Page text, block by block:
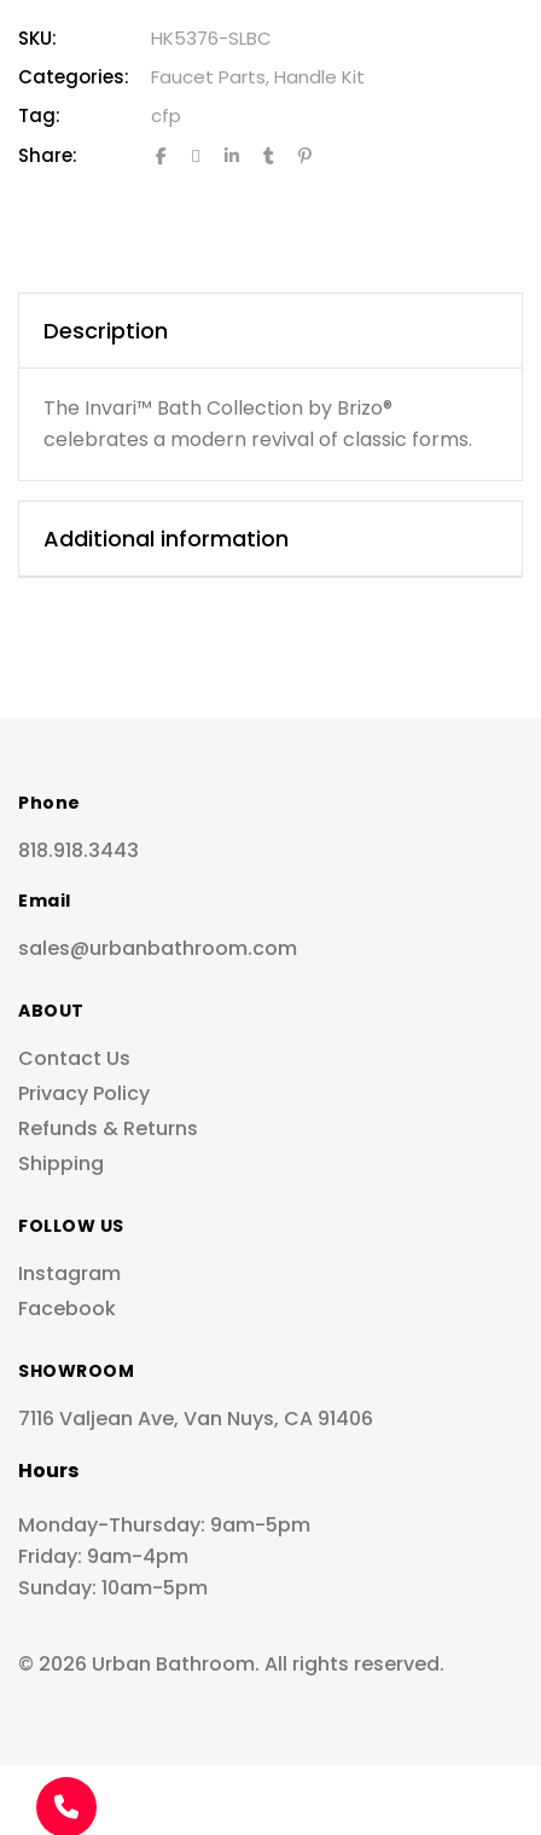
SKU:
HK5376-SLBC
Categories:
Faucet Parts,Handle Kit
Tag:
cfp
Share:
Description
The Invari™ Bath Collection by Brizo®
celebrates a modern revival of classic forms.
Additional information
Phone
818.918.3443
Email
sales@urbanbathroom.com
ABOUT
Contact Us
Privacy Policy
Refunds & Returns
Shipping
FOLLOW US
Instagram
Facebook
SHOWROOM
7116 Valjean Ave, Van Nuys, CA 91406
Hours
Monday-Thursday: 9am-5pm
Friday: 9am-4pm
Sunday: 10am-5pm
© 2026 Urban Bathroom. All rights reserved.